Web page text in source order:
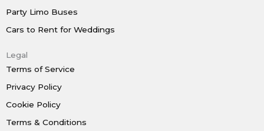
Party Limo Buses
Cars to Rent for Weddings
Legal
Terms of Service
Privacy Policy
Cookie Policy
Terms & Conditions